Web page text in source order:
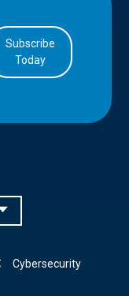
Subscribe
Today
Cybersecurity